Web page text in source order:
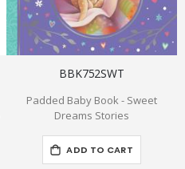
BBK752SWT
Padded Baby Book - Sweet
Dreams Stories
ADD TO CART